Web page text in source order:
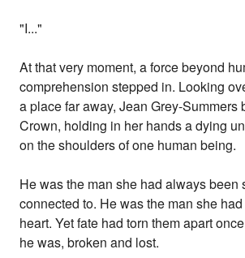
"I..."
At that very moment, a force beyond
comprehension stepped in. Looking
a place far away, Jean Grey-Summers
Crown, holding in her hands a dying
on the shoulders of one human being.
He was the man she had always been
connected to. He was the man she
heart. Yet fate had torn them apart
he was, broken and lost.